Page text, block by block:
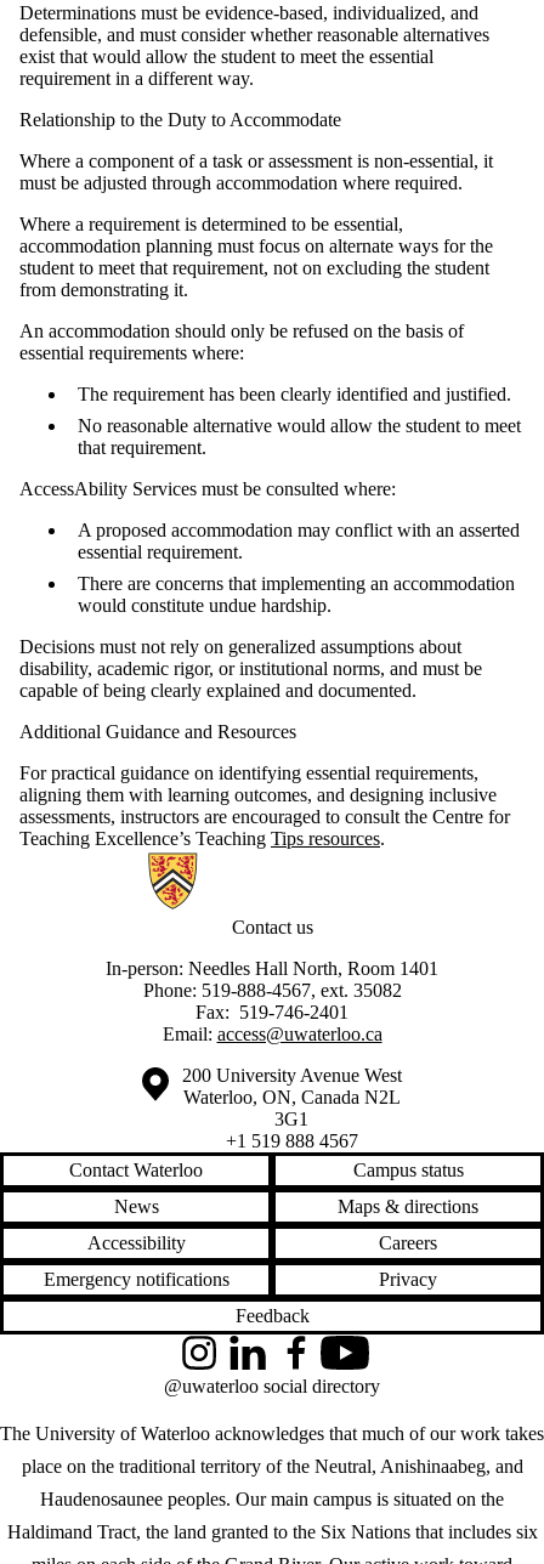
Determinations must be evidence‑based, individualized, and
defensible, and must consider whether reasonable alternatives
exist that would allow the student to meet the essential
requirement in a different way.
Relationship to the Duty to Accommodate
Where a component of a task or assessment is non-essential, it
must be adjusted through accommodation where required.
Where a requirement is determined to be essential,
accommodation planning must focus on alternate ways for the
student to meet that requirement, not on excluding the student
from demonstrating it.
An accommodation should only be refused on the basis of
essential requirements where:
The requirement has been clearly identified and justified.
No reasonable alternative would allow the student to meet
that requirement.
AccessAbility Services must be consulted where:
A proposed accommodation may conflict with an asserted
essential requirement.
There are concerns that implementing an accommodation
would constitute undue hardship.
Decisions must not rely on generalized assumptions about
disability, academic rigor, or institutional norms, and must be
capable of being clearly explained and documented.
Additional Guidance and Resources
For practical guidance on identifying essential requirements,
aligning them with learning outcomes, and designing inclusive
assessments, instructors are encouraged to consult the Centre for
Teaching Excellence’s Teaching Tips resources.
Information about AccessAbility Services
Contact us
In-person: Needles Hall North, Room 1401
Phone: 519-888-4567, ext. 35082
Fax: 519-746-2401
Email: access@uwaterloo.ca
Information about the University of Waterloo
Campus map
200 University Avenue West
Waterloo, ON, Canada N2L
3G1
+1 519 888 4567
Contact Waterloo
Campus status
News
Maps & directions
Accessibility
Careers
Emergency notifications
Privacy
Feedback
The University of Waterloo acknowledges that much of our work takes
place on the traditional territory of the Neutral, Anishinaabeg, and
Haudenosaunee peoples. Our main campus is situated on the
Haldimand Tract, the land granted to the Six Nations that includes six
InstagramLinkedInFacebookYouTube
@uwaterloo social directory